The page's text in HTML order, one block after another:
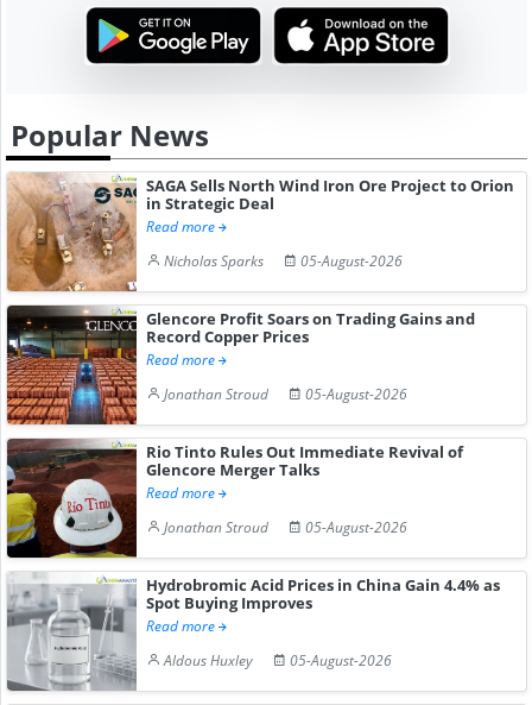
Popular News
SAGA Sells North Wind Iron Ore Project to Orion
in Strategic Deal
Read more
Nicholas Sparks
05-August-2026
Glencore Profit Soars on Trading Gains and
Record Copper Prices
Read more
Jonathan Stroud
05-August-2026
Rio Tinto Rules Out Immediate Revival of
Glencore Merger Talks
Read more
Jonathan Stroud
05-August-2026
Hydrobromic Acid Prices in China Gain 4.4% as
Spot Buying Improves
Read more
Aldous Huxley
05-August-2026